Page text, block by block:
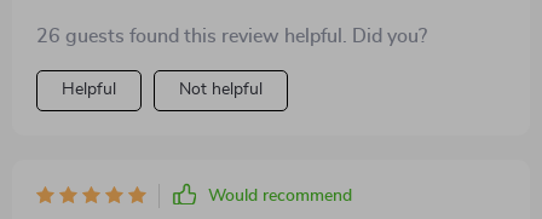
26 guests found this review helpful. Did you?
Helpful Not helpful
Would recommend